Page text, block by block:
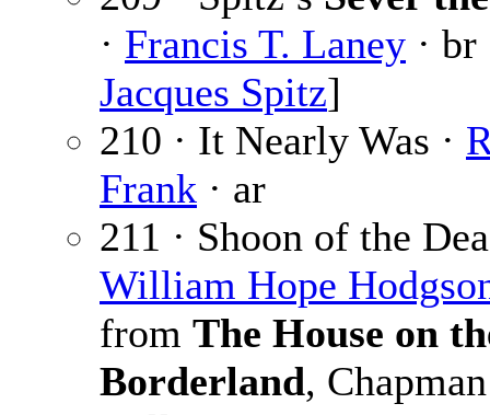
· Francis T. Laney ·
Jacques Spitz]
210 · It Nearly Was ·
Frank · ar
211 · Shoon of the
William Hope
from The House on
Borderland,